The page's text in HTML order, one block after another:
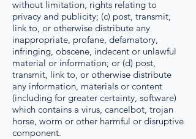
without limitation, rights relating to
privacy and publicity; (c) post, transmit,
link to, or otherwise distribute any
inappropriate, profane, defamatory,
infringing, obscene, indecent or unlawful
material or information; or (d) post,
transmit, link to, or otherwise distribute
any information, materials or content
(including for greater certainty, software)
which contains a virus, cancelbot, trojan
horse, worm or other harmful or disruptive
component.